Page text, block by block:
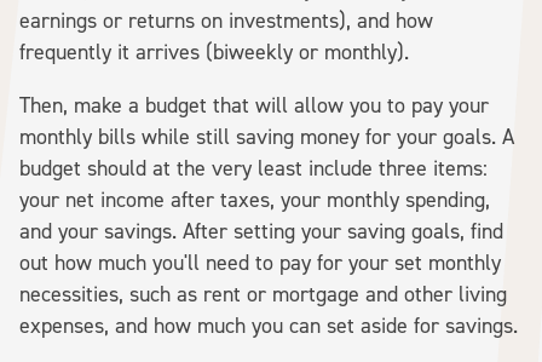
earnings or returns on investments), and how
frequently it arrives (biweekly or monthly).
Then, make a budget that will allow you to pay your
monthly bills while still saving money for your goals. A
budget should at the very least include three items:
your net income after taxes, your monthly spending,
and your savings. After setting your saving goals, find
out how much you'll need to pay for your set monthly
necessities, such as rent or mortgage and other living
expenses, and how much you can set aside for savings.